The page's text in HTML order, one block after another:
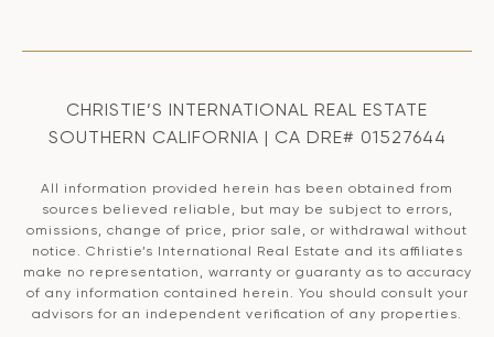
CHRISTIE’S INTERNATIONAL REAL ESTATE
SOUTHERN CALIFORNIA | CA DRE# 01527644
All information provided herein has been obtained from
sources believed reliable, but may be subject to errors,
omissions, change of price, prior sale, or withdrawal without
notice. Christie’s International Real Estate and its affiliates
make no representation, warranty or guaranty as to accuracy
of any information contained herein. You should consult your
advisors for an independent verification of any properties.